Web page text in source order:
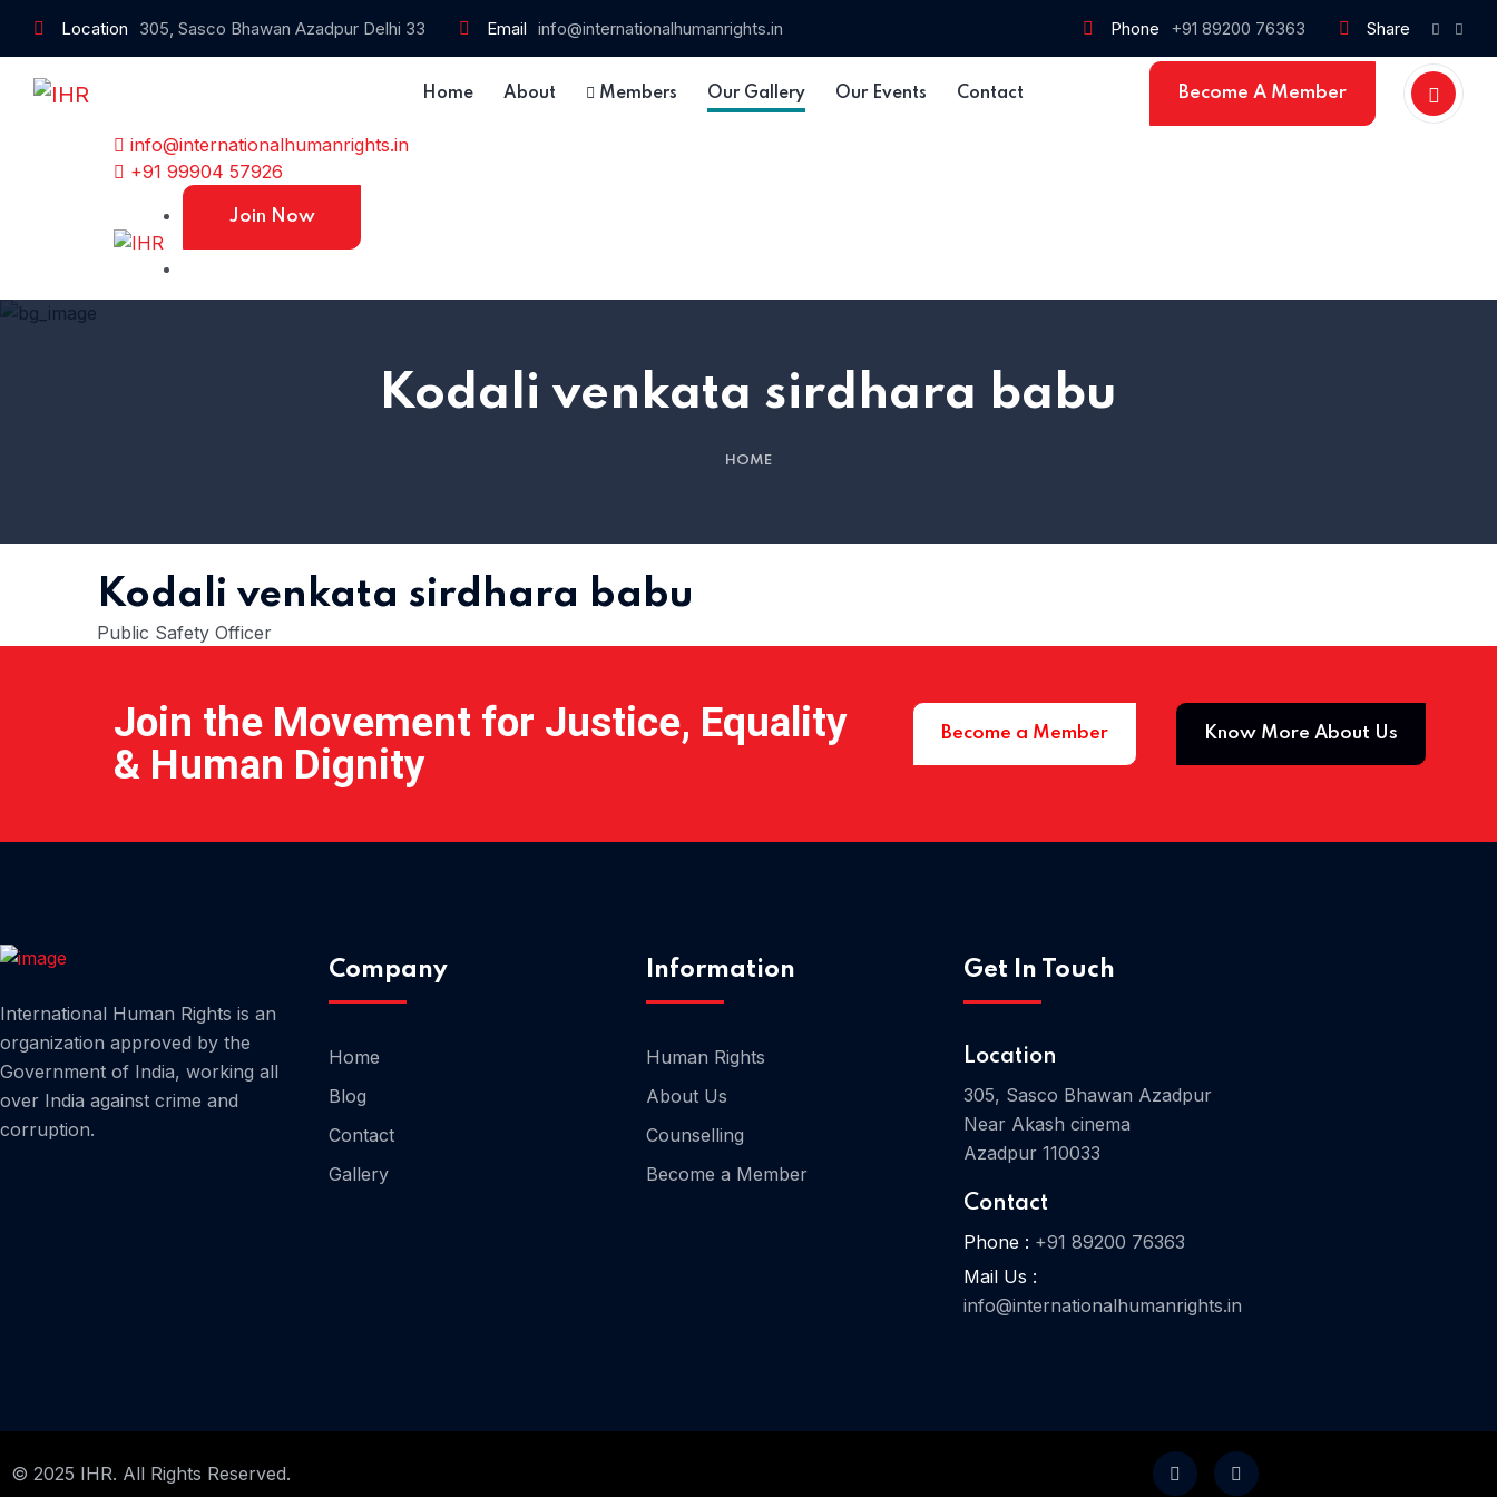
Home 03
Location 305, Sasco Bhawan Azadpur Delhi 33 Email info@internationalhumanrights.in Phone +91 89200 76363 Share
Home About Members Our Gallery Our Events Contact Become A Member
info@internationalhumanrights.in
+91 99904 57926
Join Now
Kodali venkata sirdhara babu
HOME
Kodali venkata sirdhara babu
Public Safety Officer
Join the Movement for Justice, Equality
& Human Dignity
Become a Member Know More About Us
International Human Rights is an
organization approved by the
Government of India, working all
over India against crime and
corruption.
Company
Home
Blog
Contact
Gallery
Information
Human Rights
About Us
Counselling
Become a Member
Get In Touch
Location
305, Sasco Bhawan Azadpur
Near Akash cinema
Azadpur 110033
Contact
Phone : +91 89200 76363
Mail Us :
info@internationalhumanrights.in
© 2025 IHR. All Rights Reserved.